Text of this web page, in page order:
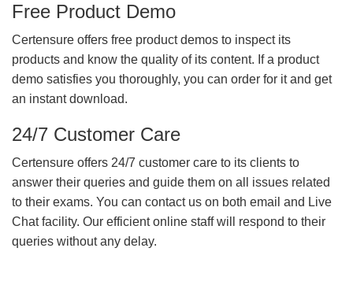
Free Product Demo
Certensure offers free product demos to inspect its
products and know the quality of its content. If a product
demo satisfies you thoroughly, you can order for it and get
an instant download.
24/7 Customer Care
Certensure offers 24/7 customer care to its clients to
answer their queries and guide them on all issues related
to their exams. You can contact us on both email and Live
Chat facility. Our efficient online staff will respond to their
queries without any delay.